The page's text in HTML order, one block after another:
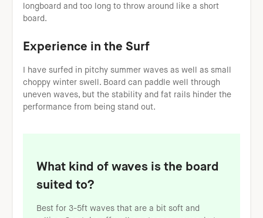
longboard and too long to throw around like a short
board.
Experience in the Surf
I have surfed in pitchy summer waves as well as small
choppy winter swell. Board can paddle well through
uneven waves, but the stability and fat rails hinder the
performance from being stand out.
What kind of waves is the board
suited to?
Best for 3-5ft waves that are a bit soft and